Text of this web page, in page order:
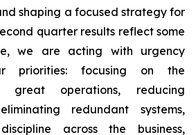
shaping a focused strategy for
quarter results reflect some
we are acting with urgency
priorities: focusing on the
great operations, reducing
redundant systems,
across the business,